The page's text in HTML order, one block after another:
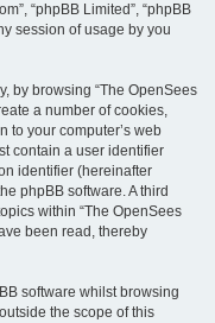
“phpBB Limited”, “phpBB
session of usage by you
by browsing “The OpenSees
a number of cookies,
to your computer’s web
contain a user identifier
identifier (hereinafter
phpBB software. A third
within “The OpenSees
been read, thereby
software whilst browsing
the scope of this